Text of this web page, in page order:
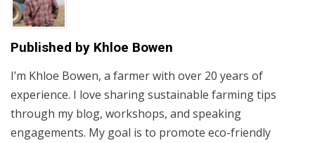
Published by Khloe Bowen
I’m Khloe Bowen, a farmer with over 20 years of
experience. I love sharing sustainable farming tips
through my blog, workshops, and speaking
engagements. My goal is to promote eco-friendly